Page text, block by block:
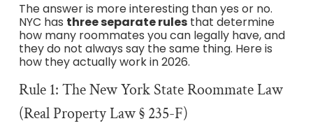
The answer is more interesting than yes or no.
NYC has three separate rulesthat determine
how many roommates you can legally have, and
they do not always say the same thing. Here is
how they actually work in 2026.
Rule 1: The New York State Roommate Law
(Real Property Law § 235-F)